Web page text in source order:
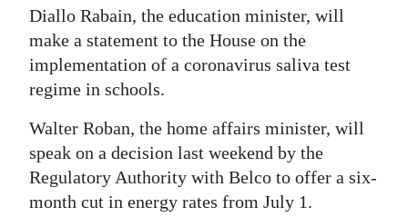
Diallo Rabain, the education minister, will
make a statement to the House on the
implementation of a coronavirus saliva test
regime in schools.
Walter Roban, the home affairs minister, will
speak on a decision last weekend by the
Regulatory Authority with Belco to offer a six-
month cut in energy rates from July 1.